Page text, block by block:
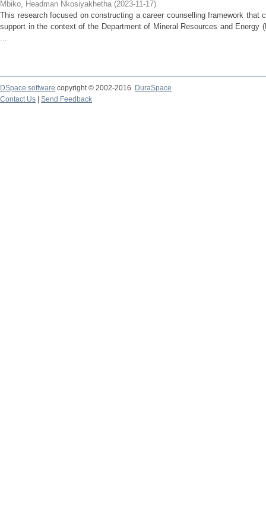
Mbiko, Headman Nkosiyakhetha (2023-11-17)
This research focused on constructing a career counselling framework that
support in the context of the Department of Mineral Resources and Energy
...
DSpace software copyright © 2002-2016
DuraSpace
Contact Us
Send Feedback